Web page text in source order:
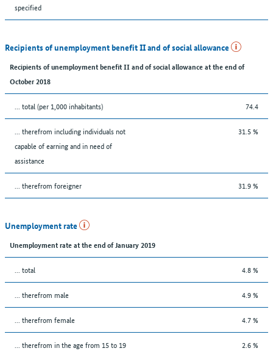
specified
Recipients of unemployment benefit II and of social allowance
Recipients of unemployment benefit II and of social allowance at the end of
October 2018
... total (per 1,000 inhabitants) 74.4
... therefrom including individuals not
capable of earning and in need of
assistance
31.5 %
... therefrom foreigner 31.9 %
Unemployment rate
Unemployment rate at the end of January 2019
... total 4.8 %
... therefrom male 4.9 %
... therefrom female 4.7 %
... therefrom in the age from 15 to 19
2.6 %